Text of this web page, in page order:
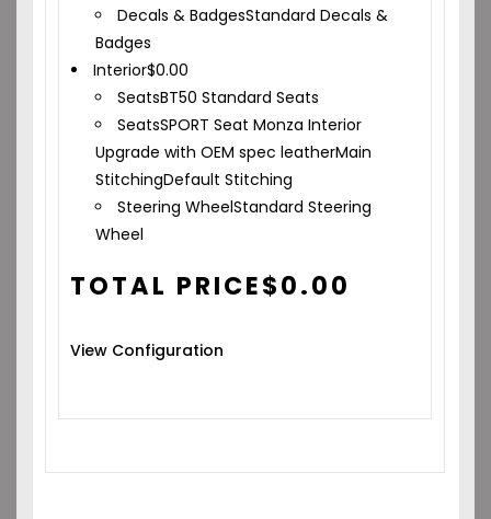
Decals & BadgesStandard Decals &
Badges
Interior$0.00
SeatsBT50 Standard Seats
SeatsSPORT Seat Monza Interior
Upgrade with OEM spec leatherMain
StitchingDefault Stitching
Steering WheelStandard Steering
Wheel
TOTAL PRICE$0.00
View Configuration